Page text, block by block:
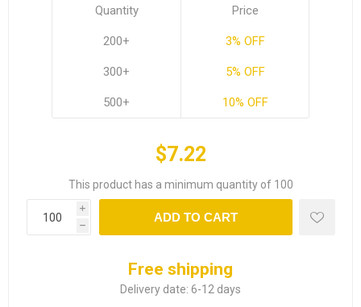
Quantity
200+
300+
500+
Price
3% OFF
5% OFF
10% OFF
$7.22
This product has a minimum quantity of 100
i
h
ADD TO CART
Free shipping
Delivery date: 6-12 days